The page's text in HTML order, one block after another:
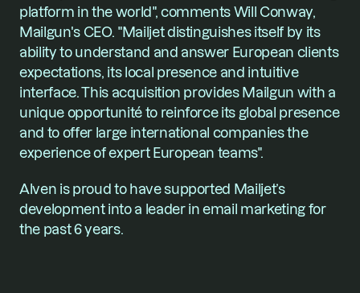
platform in the world", comments Will Conway,
Mailgun's CEO. "Mailjet distinguishes itself by its
ability to understand and answer European clients
expectations, its local presence and intuitive
interface. This acquisition provides Mailgun with a
unique opportunité to reinforce its global presence
and to offer large international companies the
experience of expert European teams".
Alven is proud to have supported Mailjet’s
development into a leader in email marketing for
the past 6 years.